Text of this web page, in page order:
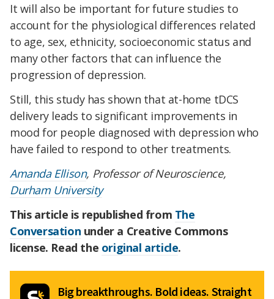
It will also be important for future studies to
account for the physiological differences related
to age, sex, ethnicity, socioeconomic status and
many other factors that can influence the
progression of depression.
Still, this study has shown that at-home tDCS
delivery leads to significant improvements in
mood for people diagnosed with depression who
have failed to respond to other treatments.
Amanda Ellison, Professor of Neuroscience,
Durham University
This article is republished from The
Conversation under a Creative Commons
license. Read the original article.
Big breakthroughs. Bold ideas. Straight